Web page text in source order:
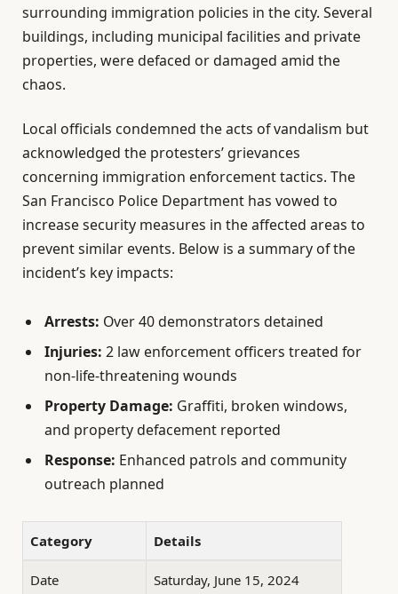
surrounding immigration policies in the city. Several
buildings, including municipal facilities and private
properties, were defaced or damaged amid the
chaos.
Local officials condemned the acts of vandalism but
acknowledged the protesters’ grievances
concerning immigration enforcement tactics. The
San Francisco Police Department has vowed to
increase security measures in the affected areas to
prevent similar events. Below is a summary of the
incident’s key impacts:
Arrests: Over 40 demonstrators detained
Injuries: 2 law enforcement officers treated for
non-life-threatening wounds
Property Damage: Graffiti, broken windows,
and property defacement reported
Response: Enhanced patrols and community
outreach planned
Category Details
Date Saturday, June 15, 2024